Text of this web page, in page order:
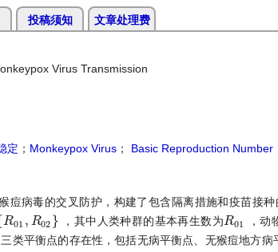
投稿须知 文章处理费
Virus Transmission
定 ； Monkeypox Virus ； Basic Reproduction Number
病毒的交叉防护，构建了包含隔离措施和疫苗接种
R01 , R02 }
R02 } ，其中人类种群的基本再生数为R01
R01
，动
类平衡点的存在性，包括无病平衡点、无猴痘地方病